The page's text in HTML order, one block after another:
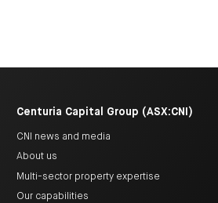
Centuria Capital Group (ASX:CNI)
CNI news and media
About us
Multi-sector property expertise
Our capabilities